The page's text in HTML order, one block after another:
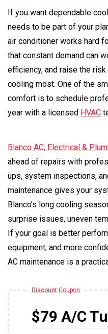
If you want dependable
needs to be part of your
air conditioner works hard
that constant demand can
efficiency, and raise the
cooling most. One of the
comfort is to schedule
year with a licensed HVAC
Blanco AC, Electrical &
ahead of repairs with
ups, system inspections,
maintenance gives your
Blanco’s long cooling
surprise issues, uneven
If your goal is better
equipment, and more
AC maintenance is a
Discount Coupon
$79 A/C